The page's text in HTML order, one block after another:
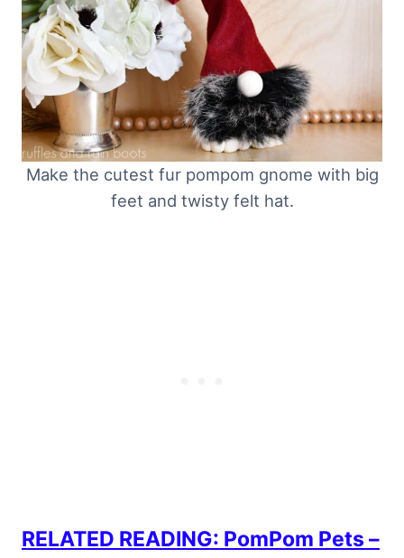
Make the cutest fur pompom gnome with big
feet and twisty felt hat.
RELATED READING: PomPom Pets –